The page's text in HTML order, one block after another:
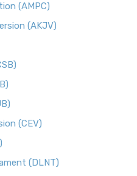
(AMPC)
(AKJV)
(CEV)
(DLNT)